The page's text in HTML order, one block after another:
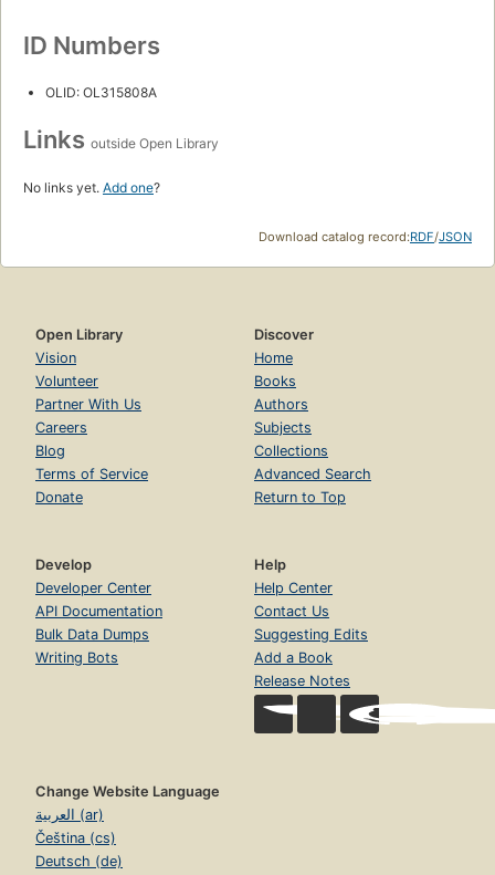
ID Numbers
OLID: OL315808A
Links outside Open Library
No links yet. Add one?
Download catalog record:RDF/JSON
Open Library
Vision
Volunteer
Partner With Us
Careers
Blog
Terms of Service
Donate
Discover
Home
Books
Authors
Subjects
Collections
Advanced Search
Return to Top
Develop
Developer Center
API Documentation
Bulk Data Dumps
Writing Bots
Help
Help Center
Contact Us
Suggesting Edits
Add a Book
Release Notes
Change Website Language
العربية (ar)
Čeština (cs)
Deutsch (de)